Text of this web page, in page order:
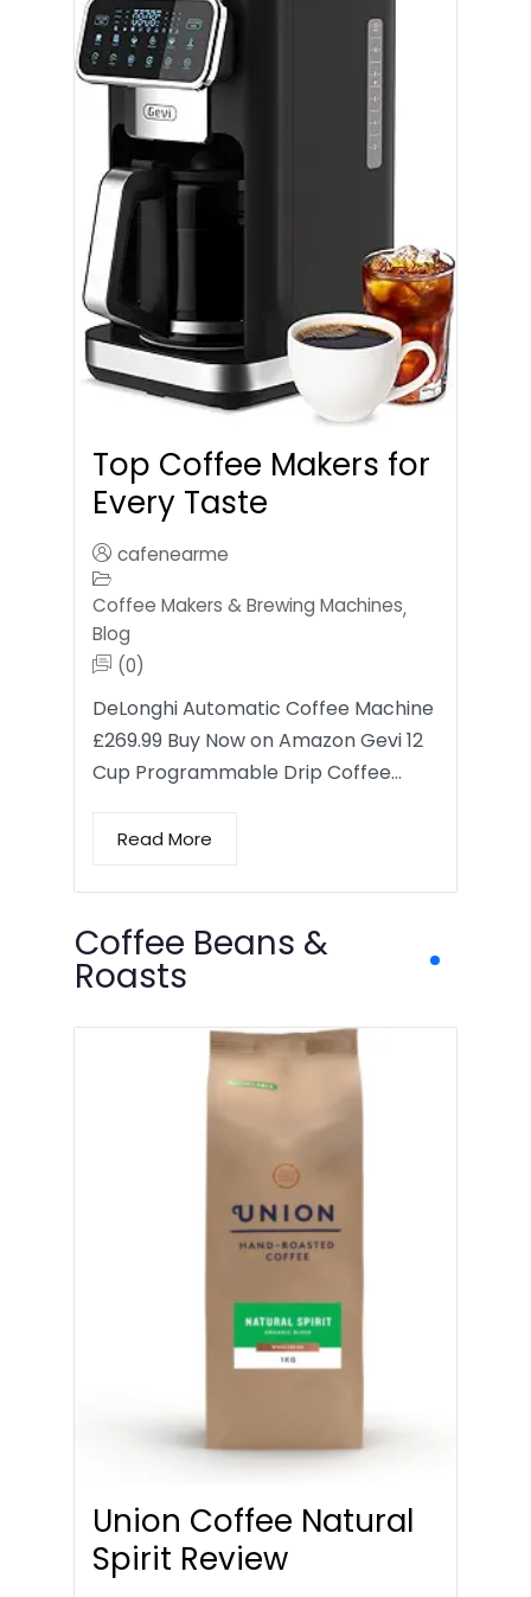
Top Coffee Makers for
Every Taste
cafenearme
Coffee Makers & Brewing Machines,
Blog
(0)
DeLonghi Automatic Coffee Machine
£269.99 Buy Now on Amazon Gevi 12
Cup Programmable Drip Coffee…
Read More
Coffee Beans &
Roasts
Union Coffee Natural
Spirit Review